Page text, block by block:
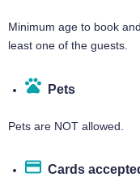
Minimum age to book
least one of the guests.
Pets
Pets are NOT allowed.
Cards